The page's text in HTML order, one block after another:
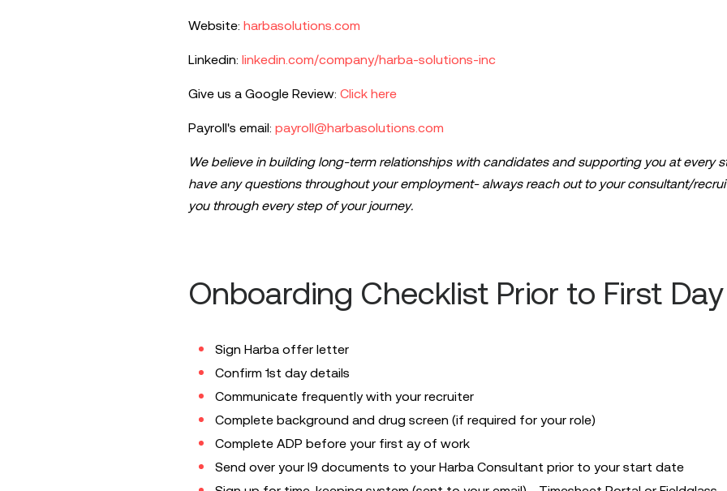
Website: harbasolutions.com
Linkedin: linkedin.com/company/harba-solutions-inc
Give us a Google Review: Click here
Payroll's email: payroll@harbasolutions.com
We believe in building long-term relationships with candidates and supporting you at every
have any questions throughout your employment- always reach out to your consultant/
you through everystep of your journey.
Onboarding Checklist Prior to First Day
Sign Harba offer letter
Confirm 1st day details
Communicate frequently with your recruiter
Complete background and drug screen (if required for your role)
Complete ADP before your first ay of work
Send over your I9 documents to your Harba Consultant prior to your start date